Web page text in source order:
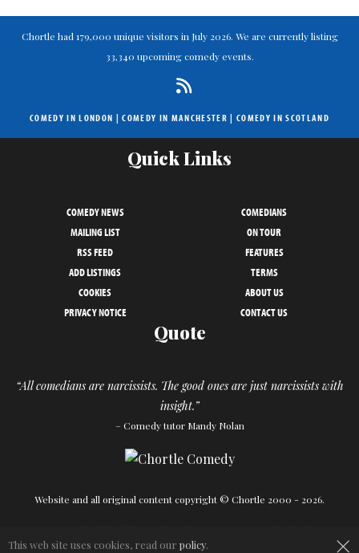
Chortle had 179,000 unique visitors in July 2026. We are currently listing
33,340 upcoming comedy events.
COMEDY IN LONDON |COMEDY IN MANCHESTER | COMEDY IN SCOTLAND
Quick Links
COMEDY NEWS
COMEDIANS
MAILING LIST
ON TOUR
RSS FEED
FEATURES
ADD LISTINGS
TERMS
COOKIES
ABOUT US
PRIVACY NOTICE
CONTACT US
Quote
“All comedians are narcissists. The good ones are just narcissists with
insight.”
– Comedy tutor Mandy Nolan
Website and all original content copyright © Chortle 2000 - 2026.
This web site uses cookies, read our policy.